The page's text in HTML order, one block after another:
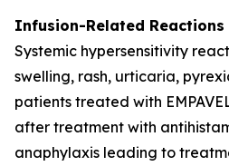
Infusion-Related Reactions
Systemic hypersensitivity
swelling, rash, urticaria,
patients treated with
after treatment with
anaphylaxis leading to